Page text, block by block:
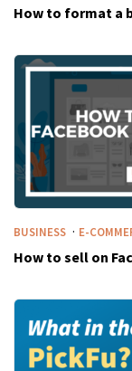
How to format a
BUSINESS · E-
How to sell on